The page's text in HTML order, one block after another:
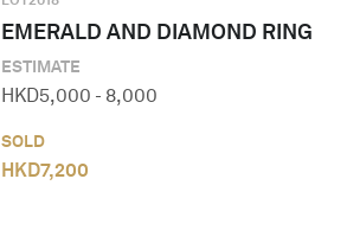
EMERALD AND DIAMOND RING
ESTIMATE
HKD5,000 - 8,000
SOLD
HKD7,200